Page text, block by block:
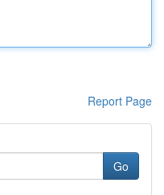
Report Page
Go